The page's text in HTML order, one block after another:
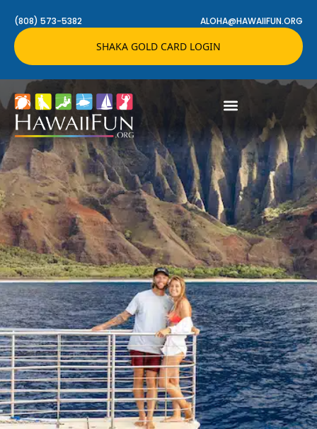
(808) 573-5382 ALOHA@HAWAIIFUN.ORG
SHAKA GOLD CARD LOGIN